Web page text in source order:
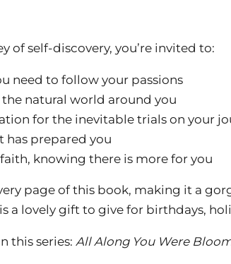
of self-discovery, you’re invited to:
need to follow your passions
natural world around you
for the inevitable trials on your
has prepared you
knowing there is more for you
page of this book, making it a
a lovely gift to give for birthdays,
this series: All Along You Were